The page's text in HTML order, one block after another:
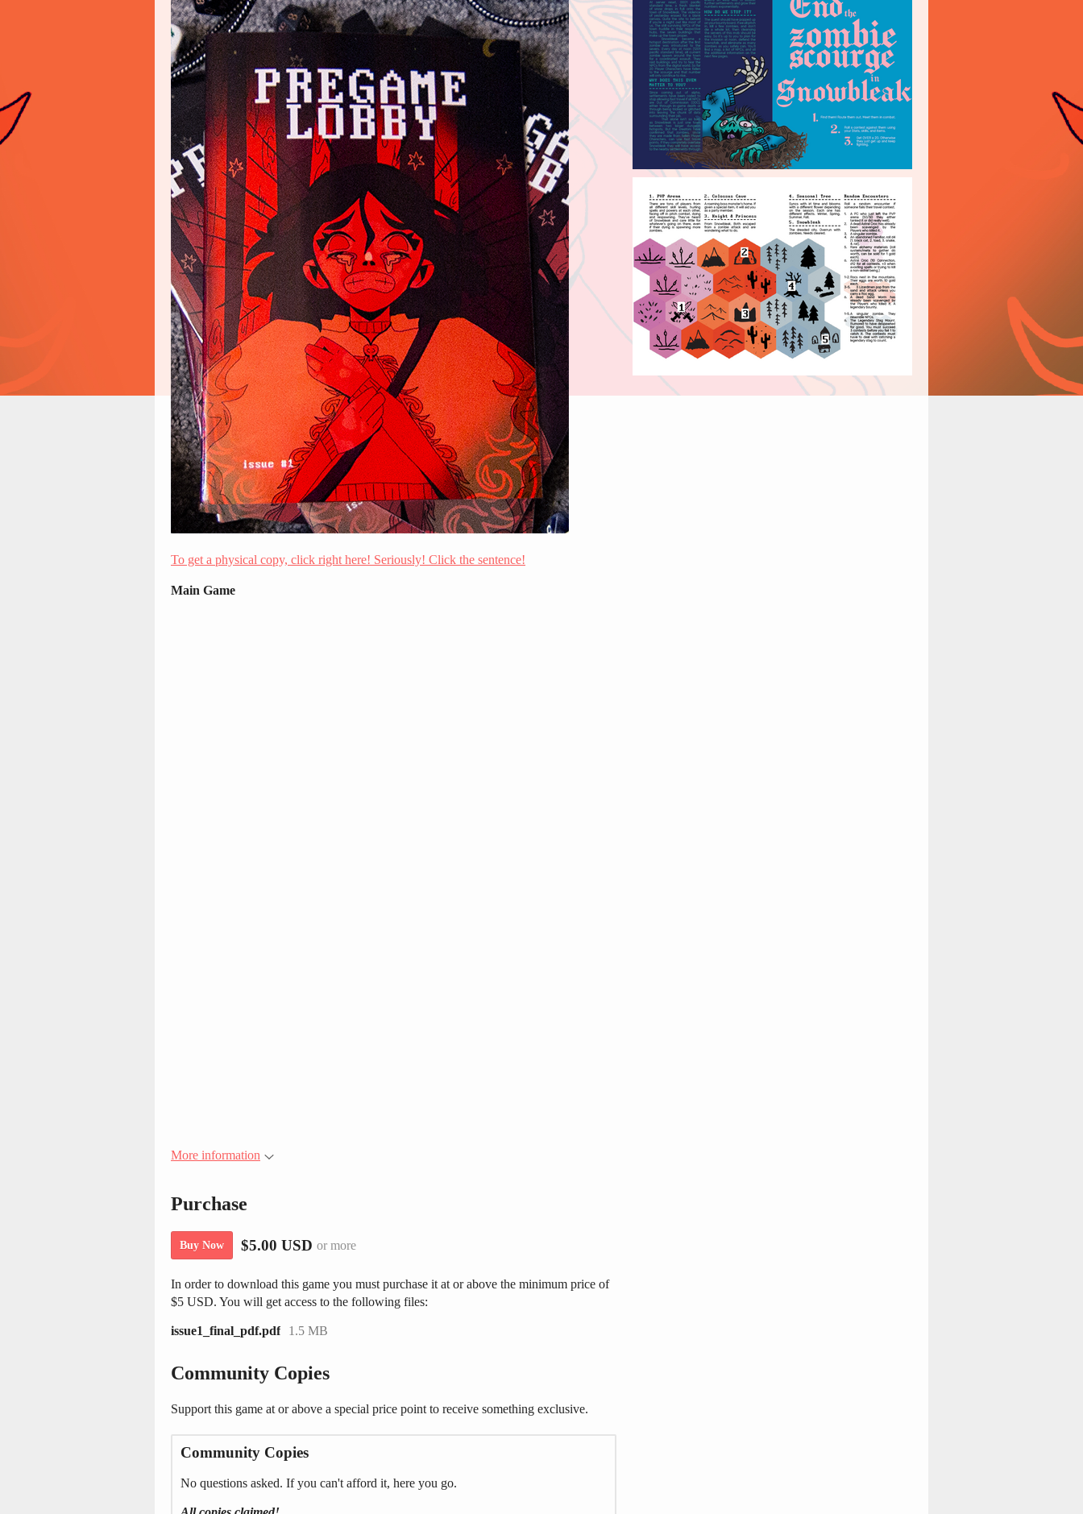
To get a physical copy, click right here! Seriously! Click the sentence!
Main Game
More information
Purchase
Buy Now $5.00 USD or more
In order to download this game you must purchase it at or above the minimum price of
$5 USD. You will get access to the following files:
issue1_final_pdf.pdf 1.5 MB
Community Copies
Support this game at or above a special price point to receive something exclusive.
Community Copies
No questions asked. If you can't afford it, here you go.